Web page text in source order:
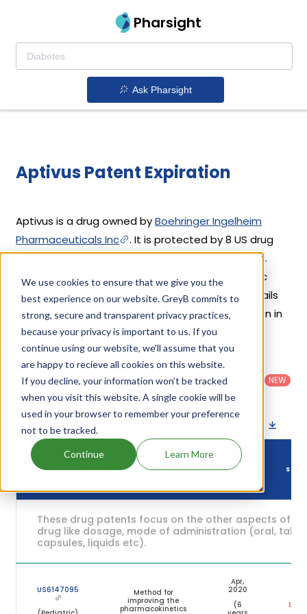
We use cookies to ensure that we give you the
best experience on our website. GreyB commits to
strong, secure and transparent privacy practices,
because your privacy is important to us. If you
continue using our website, we'll assume that you
are happy to recieve all cookies on this website.
If you decline, your information won’t be tracked
when you visit this website. A single cookie will be
used in your browser to remember your preference
not to be tracked.
Continue Learn More
Pharsight
Ask Pharsight
Aptivus Patent Expiration
Aptivus is a drug owned byBoehringer Ingelheim
Pharmaceuticals Inc
. It is protected by 8 US drug
patents filed in 2013 out of which all have expired.
Based on its patents and exclusivities, its generic
launch date is estimated to be Apr 29, 2020. Details
of Aptivus's patents and their expiration are given in
the table below.
Filter
patents
Country:
United
States
(US)
Patent
Category
: All
Dosage
Form
Category
Others
NEW
Download patent list as spreadsheet
DRUG PATENT
DRUG PATENT TITLE
DRUG
PATENT
These drug patents focus on the other aspects of
drug like dosage, mode of administration (oral,
capsules, liquids etc).
US6147095
Method for
improving the
pharmacokinetics
Apr,
2020
(6